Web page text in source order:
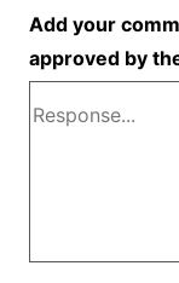
Add your
approved by